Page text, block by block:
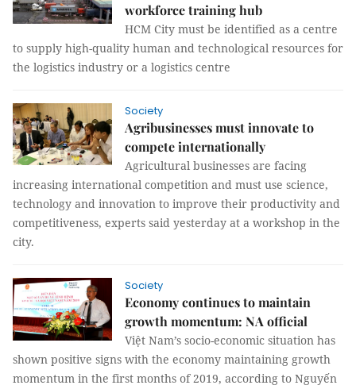
workforce training hub
HCM City must be identified as a centre
to supply high-quality human and technological resources for
the logistics industry or a logistics centre
Society
Agribusinesses must innovate to
compete internationally
Agricultural businesses are facing
increasing international competition and must use science,
technology and innovation to improve their productivity and
competitiveness, experts said yesterday at a workshop in the
city.
Society
Economy continues to maintain
growth momentum: NA official
Việt Nam’s socio-economic situation has
shown positive signs with the economy maintaining growth
momentum in the first months of 2019, according to Nguyến